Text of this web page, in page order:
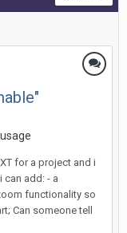
for a project and i
can add: - a
functionality so
Can someone tell